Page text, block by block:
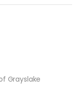
Grayslake